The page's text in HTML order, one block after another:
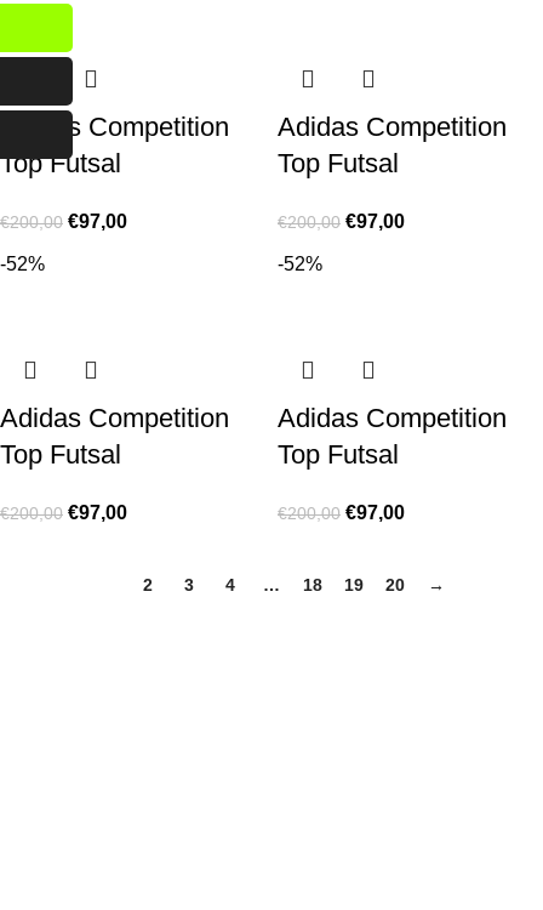
Adidas Competition
Top Futsal
€200,00 €97,00
Adidas Competition
Top Futsal
€200,00 €97,00
-52%
Adidas Competition
Top Futsal
€200,00 €97,00
-52%
Adidas Competition
Top Futsal
€200,00 €97,00
2 3 4 … 18 19 20 →